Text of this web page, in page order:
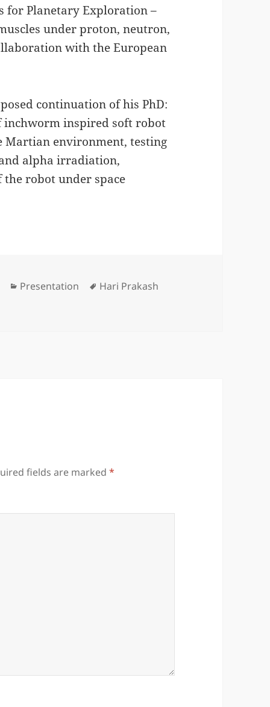
for Planetary Exploration –
under proton, neutron,
with the European
continuation of his PhD:
inchworm inspired soft robot
environment, testing
alpha irradiation,
robot under space
Categories
Presentation Tags
Hari Prakash
fields are marked*